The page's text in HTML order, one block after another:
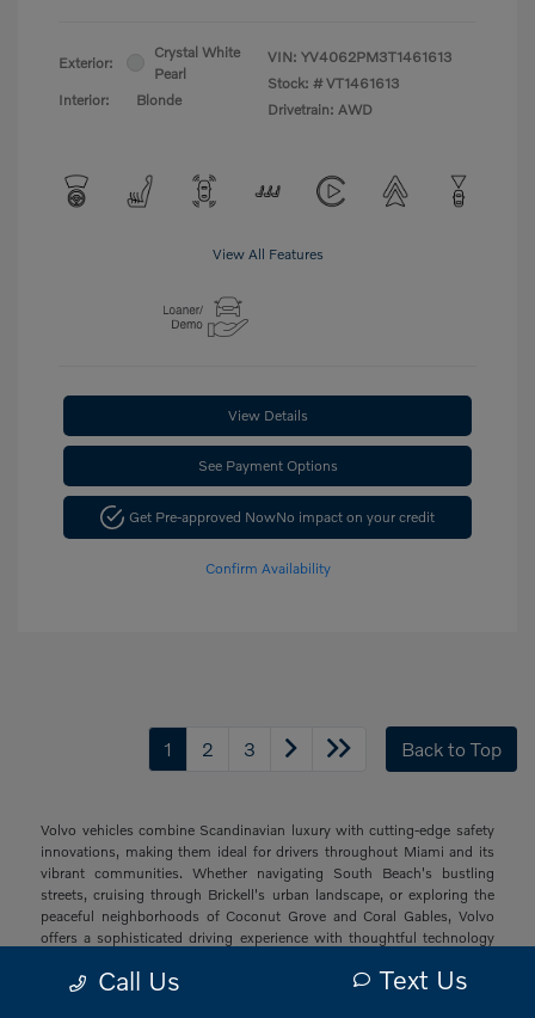
Exterior:
Crystal White
Pearl
Interior:
Blonde
VIN: YV4062PM3T1461613
Stock: # VT1461613
Drivetrain: AWD
View All Features
View Details
See Payment Options
Get Pre-approved NowNo impact on your credit
Confirm Availability
1 2 3 Back to Top
Volvo vehicles combine Scandinavian luxury with cutting-edge safety
innovations, making them ideal for drivers throughout Miami and its
vibrant communities. Whether navigating South Beach's bustling
streets, cruising through Brickell's urban landscape, or exploring the
peaceful neighborhoods of Coconut Grove and Coral Gables, Volvo
offers a sophisticated driving experience with thoughtful technology
Call Us Text Us